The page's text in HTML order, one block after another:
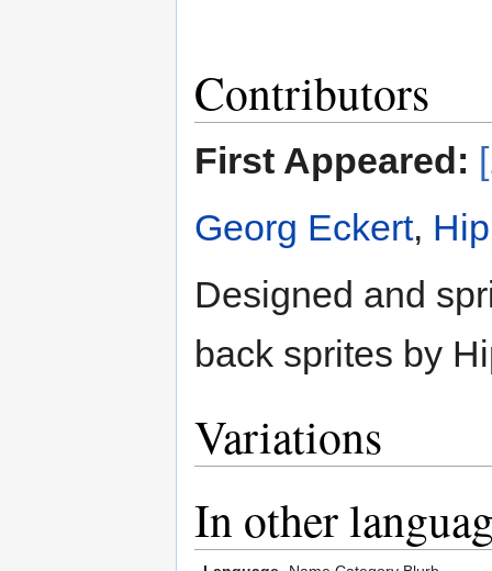
Contributors
First Appeared:
Georg Eckert,
Designed and
back sprites by
Variations
In other